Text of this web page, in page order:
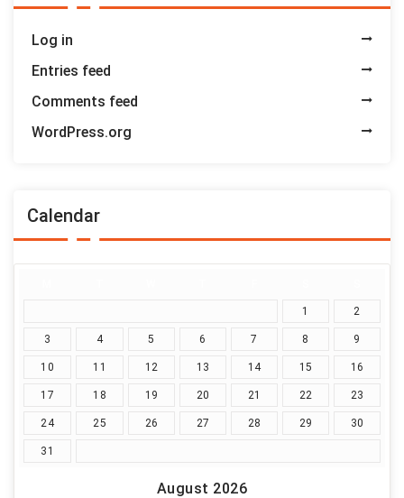
Log in
Entries feed
Comments feed
WordPress.org
Calendar
August 2026
1 2
3 4 5 6 7 8 9
10 11 12 13 14 15 16
17 18 19 20 21 22 23
24 25 26 27 28 29 30
31